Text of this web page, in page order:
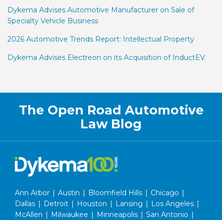
Dykema Advises Automotive Manufacturer on Sale of
Specialty Vehicle Business
2026 Automotive Trends Report: Intellectual Property
Dykema Advises Electreon on its Acquisition of InductEV
The Open Road Automotive
Law Blog
Ann Arbor | Austin | Bloomfield Hills | Chicago |
Dallas | Detroit | Houston | Lansing | Los Angeles |
McAllen | Milwaukee | Minneapolis | San Antonio |